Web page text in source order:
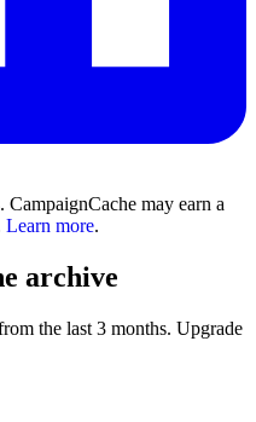
may earn a
Learn more.
archive
the last 3 months. Upgrade